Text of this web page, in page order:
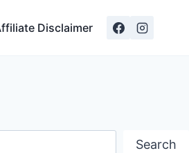
Disclaimer
Search